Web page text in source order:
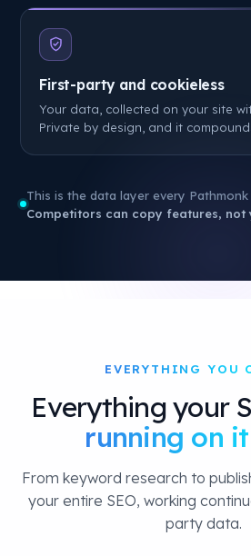
First-party and cookieless
Your data, collected on your site
Private by design, and it
This is the data layer every
Competitors can copy features, not
EVERYTHING YOU
Everything your
running on
From keyword research to
your entire SEO, working
party data.